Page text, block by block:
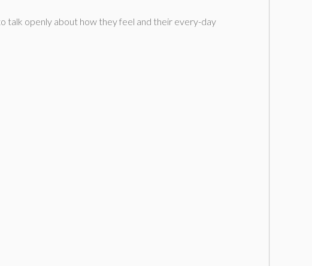
talk openly about how they feel and their every-day